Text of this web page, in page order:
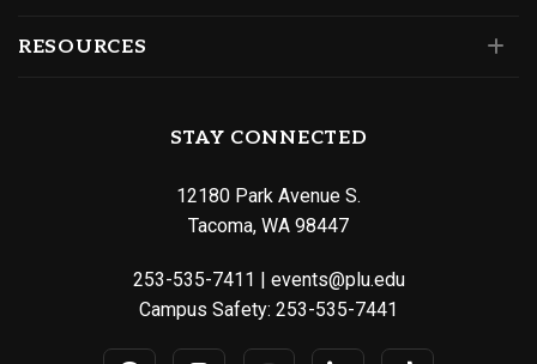
RESOURCES
STAY CONNECTED
12180 Park Avenue S.
Tacoma, WA 98447
253-535-7411
events@plu.edu
Campus Safety: 253-535-7441